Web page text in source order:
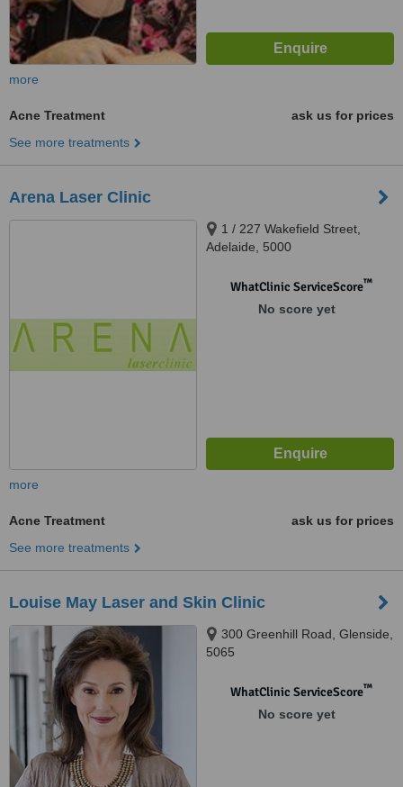
more
Acne Treatment
ask us for prices
See more treatments
Arena Laser Clinic
1 / 227 Wakefield Street,
Adelaide, 5000
WhatClinic ServiceScore™
No score yet
more
Acne Treatment
ask us for prices
See more treatments
Louise May Laser and Skin Clinic
300 Greenhill Road, Glenside,
5065
WhatClinic ServiceScore™
No score yet